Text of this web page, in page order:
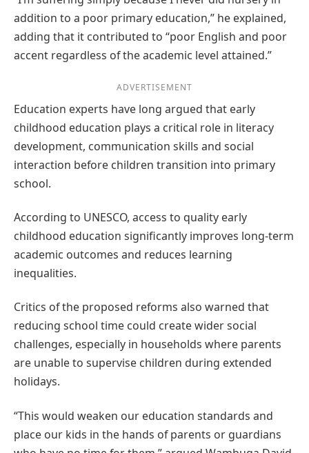
addition to a poor primary education,” he explained,
adding that it contributed to “poor English and poor
accent regardless of the academic level attained.”
ADVERTISEMENT
Education experts have long argued that early
childhood education plays a critical role in literacy
development, communication skills and social
interaction before children transition into primary
school.
According to UNESCO, access to quality early
childhood education significantly improves long-term
academic outcomes and reduces learning
inequalities.
Critics of the proposed reforms also warned that
reducing school time could create wider social
challenges, especially in households where parents
are unable to supervise children during extended
holidays.
“This would weaken our education standards and
place our kids in the hands of parents or guardians